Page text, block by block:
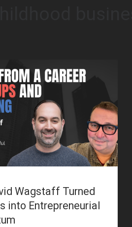
how his first business
a lemonade stand after failing
early success gave him the
academically and socially. He
on a busy corner, not business
difference in his early profits. From
Wagstaff Turned
into Entrepreneurial